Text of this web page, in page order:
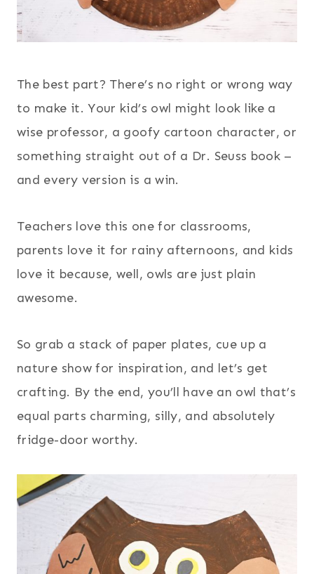
The best part? There’s no right or wrong way
to make it. Your kid’s owl might look like a
wise professor, a goofy cartoon character, or
something straight out of a Dr. Seuss book –
and every version is a win.
Teachers love this one for classrooms,
parents love it for rainy afternoons, and kids
love it because, well, owls are just plain
awesome.
So grab a stack of paper plates, cue up a
nature show for inspiration, and let’s get
crafting. By the end, you’ll have an owl that’s
equal parts charming, silly, and absolutely
fridge-door worthy.